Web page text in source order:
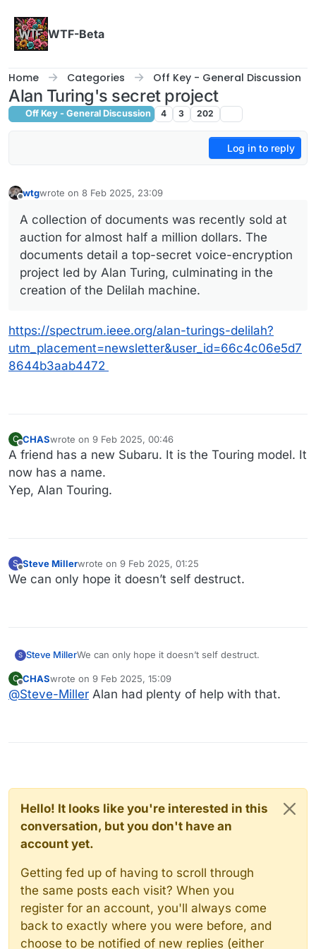
WTF-Beta
Home Categories Off Key - General Discussion
Alan Turing's secret project
Off Key - General Discussion 4 3 202
Log in to reply
wtgwrote on 8 Feb 2025, 23:09
last edited by
A collection of documents was recently sold at
auction for almost half a million dollars. The
documents detail a top-secret voice-encryption
project led by Alan Turing, culminating in the
creation of the Delilah machine.
https://spectrum.ieee.org/alan-turings-delilah?
utm_placement=newsletter&user_id=66c4c06e5d7
8644b3aab4472
C
Offline
CHASwrote on 9 Feb 2025, 00:46
last edited by
A friend has a new Subaru. It is the Touring model. It
now has a name.
Yep, Alan Touring.
S
Offline
Steve Millerwrote on 9 Feb 2025, 01:25
last edited by
We can only hope it doesn’t self destruct.
S Steve MillerWe can only hope it doesn’t self destruct.
C
Offline
CHASwrote on 9 Feb 2025, 15:09
last edited by
@Steve-Miller Alan had plenty of help with that.
Hello! It looks like you're interested in this
conversation, but you don't have an
account yet.
Getting fed up of having to scroll through
the same posts each visit? When you
register for an account, you'll always come
back to exactly where you were before, and
choose to be notified of new replies (either